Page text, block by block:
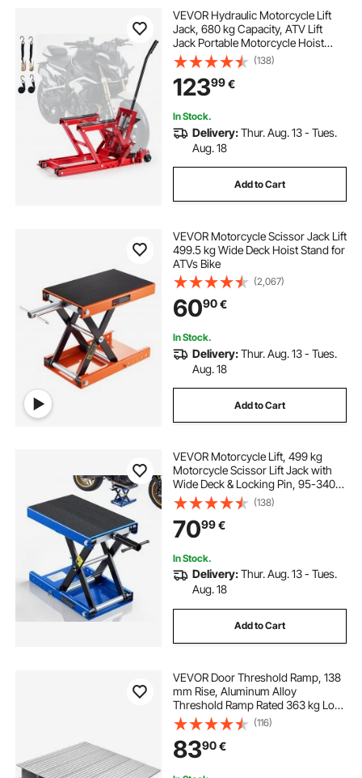
VEVOR Hydraulic Motorcycle Lift
Jack, 680 kg Capacity, ATV Lift
Jack Portable Motorcycle Hoist
Stand with 4 Wheels, 115-385 mm
Height Range, Hydraulic Foot-
Operated Hoist Stand for ATVs, Dirt
Bikes
(138)
12399€
In Stock.
Delivery:Thur. Aug. 13 - Tues.
Aug. 18
Add to Cart
VEVOR Motorcycle Scissor Jack Lift
499.5 kg Wide Deck Hoist Stand for
ATVs Bike
(2,067)
6090€
In Stock.
Delivery:Thur. Aug. 13 - Tues.
Aug. 18
Add to Cart
VEVOR Motorcycle Lift, 499 kg
Motorcycle Scissor Lift Jack with
Wide Deck & Locking Pin, 95-340
mm Center Hoist Crank Stand,
Steel Scissor Jack for Street Bikes,
Cruiser Bikes, Touring, Blue/Black
(138)
7099€
In Stock.
Delivery:Thur. Aug. 13 - Tues.
Aug. 18
Add to Cart
VEVOR Door Threshold Ramp, 138
mm Rise, Aluminum Alloy
Threshold Ramp Rated 363 kg Load
Capacity, Handicap Ramps for
Home Steps for Wheelchair,
Scooters, Power Chairs, Walkers,
Bicycle, Tricycle
(116)
8390€